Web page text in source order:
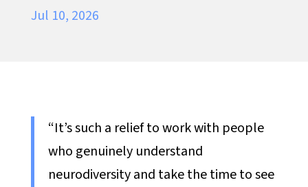
Jul 10, 2026
“It’s such a relief to work with people
who genuinely understand
neurodiversity and take the time to see